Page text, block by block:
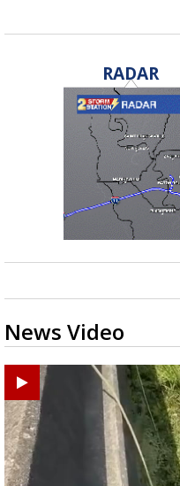
RADAR
News Video